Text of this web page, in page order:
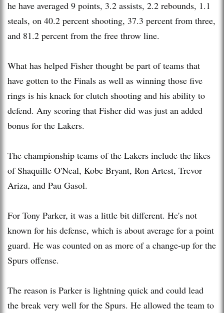
he have averaged 9 points, 3.2 assists, 2.2 rebounds, 1.1
steals, on 40.2 percent shooting, 37.3 percent from three,
and 81.2 percent from the free throw line.
What has helped Fisher thought be part of teams that
have gotten to the Finals as well as winning those five
rings is his knack for clutch shooting and his ability to
defend. Any scoring that Fisher did was just an added
bonus for the Lakers.
The championship teams of the Lakers include the likes
of Shaquille O'Neal, Kobe Bryant, Ron Artest, Trevor
Ariza, and Pau Gasol.
For Tony Parker, it was a little bit different. He's not
known for his defense, which is about average for a point
guard. He was counted on as more of a change-up for the
Spurs offense.
The reason is Parker is lightning quick and could lead
the break very well for the Spurs. He allowed the team to